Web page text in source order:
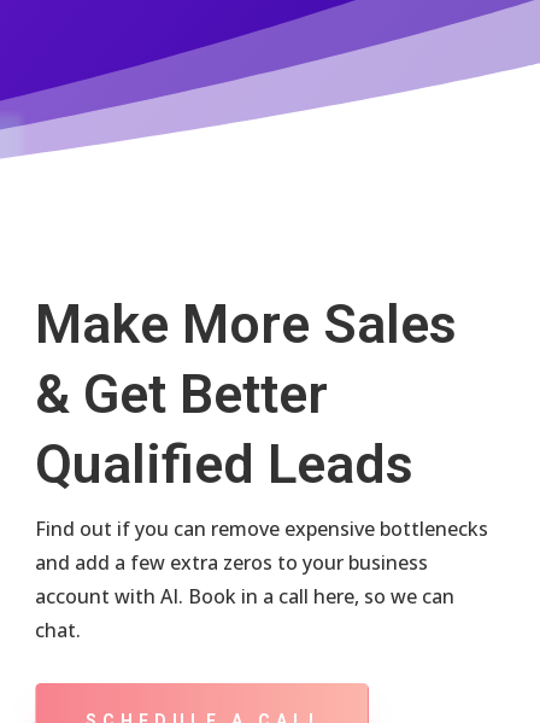
Make More Sales
& Get Better
Qualified Leads
Find out if you can remove expensive bottlenecks
and add a few extra zeros to your business
account with AI. Book in a call here, so we can
chat.